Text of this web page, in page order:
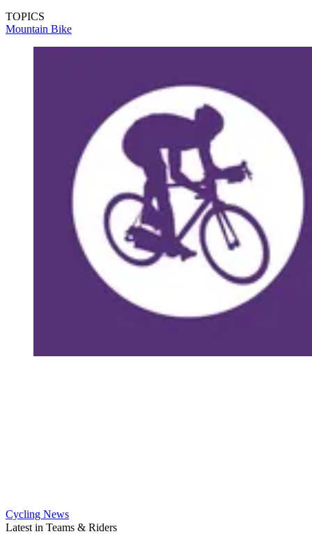
TOPICS
Mountain Bike
Cycling News
Latest in Teams & Riders